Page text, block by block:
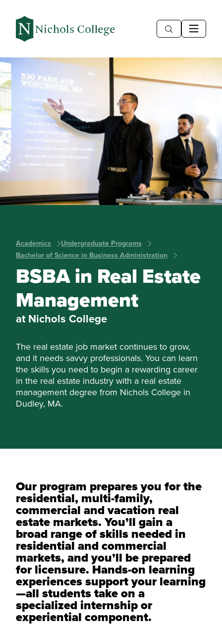
Academics
Undergraduate Programs
Bachelor of Science in Business Administration
BSBA in Real Estate
Management
at Nichols College
The real estate job market continues to grow,
and it needs savvy professionals. You can learn
the skills you need to begin a rewarding career
in the real estate industry with a real estate
management degree from Nichols College in
Dudley, MA.
Our program prepares you for the
residential, multi-family,
commercial and vacation real
estate markets. You’ll gain a
broad range of skills needed in
residential and commercial
markets, and you’ll be prepared
for licensure. Hands-on learning
experiences support your learning
—all students take on a
specialized internship or
experiential component.